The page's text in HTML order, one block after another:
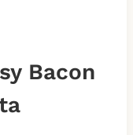
Bacon